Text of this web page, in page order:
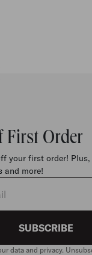
First Order
your first order!
and more!
SUBSCRIBE
data and privacy.